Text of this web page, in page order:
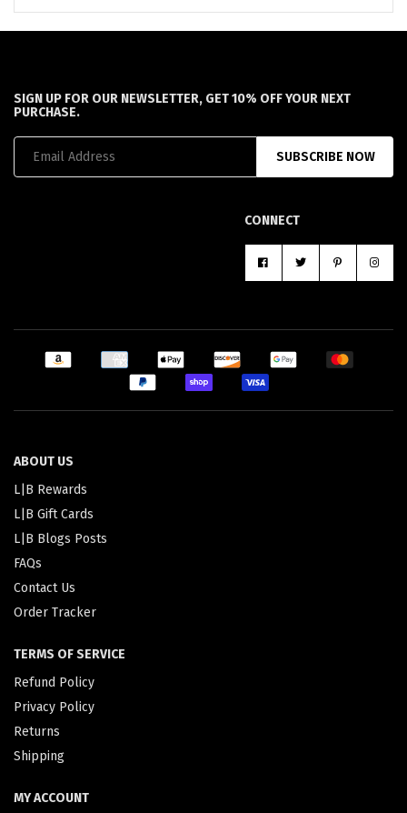
SIGN UP FOR OUR NEWSLETTER, GET 10% OFF YOUR NEXT
PURCHASE.
SUBSCRIBE NOW
CONNECT
ABOUT US
L|B Rewards
L|B Gift Cards
L|B Blogs Posts
FAQs
Contact Us
Order Tracker
TERMS OF SERVICE
Refund Policy
Privacy Policy
Returns
Shipping
MY ACCOUNT